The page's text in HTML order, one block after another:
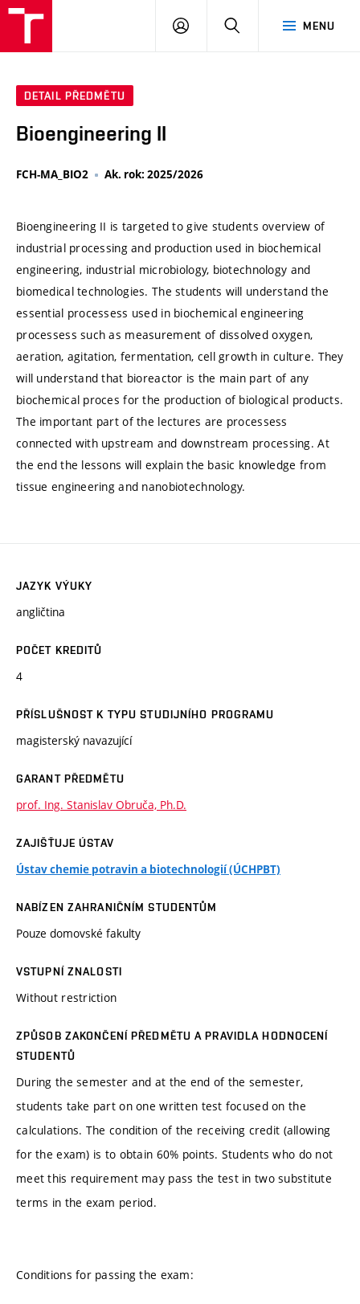
MENU
PŘIHLÁSIT
DETAIL PŘEDMĚTU
Bioengineering II
FCH-MA_BIO2 Ak. rok: 2025/2026
Bioengineering II is targeted to give students overview of
industrial processing and production used in biochemical
engineering, industrial microbiology, biotechnology and
biomedical technologies. The students will understand the
essential processess used in biochemical engineering
processess such as measurement of dissolved oxygen,
aeration, agitation, fermentation, cell growth in culture. They
will understand that bioreactor is the main part of any
biochemical proces for the production of biological products.
The important part of the lectures are processess
connected with upstream and downstream processing. At
the end the lessons will explain the basic knowledge from
tissue engineering and nanobiotechnology.
JAZYK VÝUKY
angličtina
POČET KREDITŮ
4
PŘÍSLUŠNOST K TYPU STUDIJNÍHO PROGRAMU
magisterský navazující
GARANT PŘEDMĚTU
prof. Ing. Stanislav Obruča, Ph.D.
ZAJIŠŤUJE ÚSTAV
Ústav chemie potravin a biotechnologií (ÚCHPBT)
NABÍZEN ZAHRANIČNÍM STUDENTŮM
Pouze domovské fakulty
VSTUPNÍ ZNALOSTI
Without restriction
ZPŮSOB ZAKONČENÍ PŘEDMĚTU A PRAVIDLA HODNOCENÍ
STUDENTŮ
During the semester and at the end of the semester,
students take part on one written test focused on the
calculations. The condition of the receiving credit (allowing
for the exam) is to obtain 60% points. Students who do not
meet this requirement may pass the test in two substitute
terms in the exam period.
Conditions for passing the exam: